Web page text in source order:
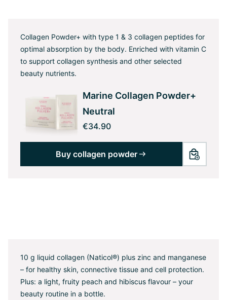
Collagen Powder+ with type 1 & 3 collagen peptides for
optimal absorption by the body. Enriched with vitamin C
to support collagen synthesis and other selected
beauty nutrients.
Marine Collagen Powder+
Neutral
€34.90
Buy collagen powder
10 g liquid collagen (Naticol®) plus zinc and manganese
– for healthy skin, connective tissue and cell protection.
Plus: a light, fruity peach and hibiscus flavour – your
beauty routine in a bottle.